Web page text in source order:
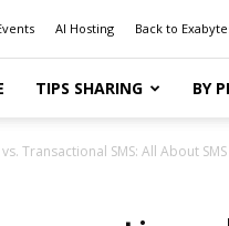
AI Hosting Back to
TIPS SHARING BY
Transactional SMS: All About